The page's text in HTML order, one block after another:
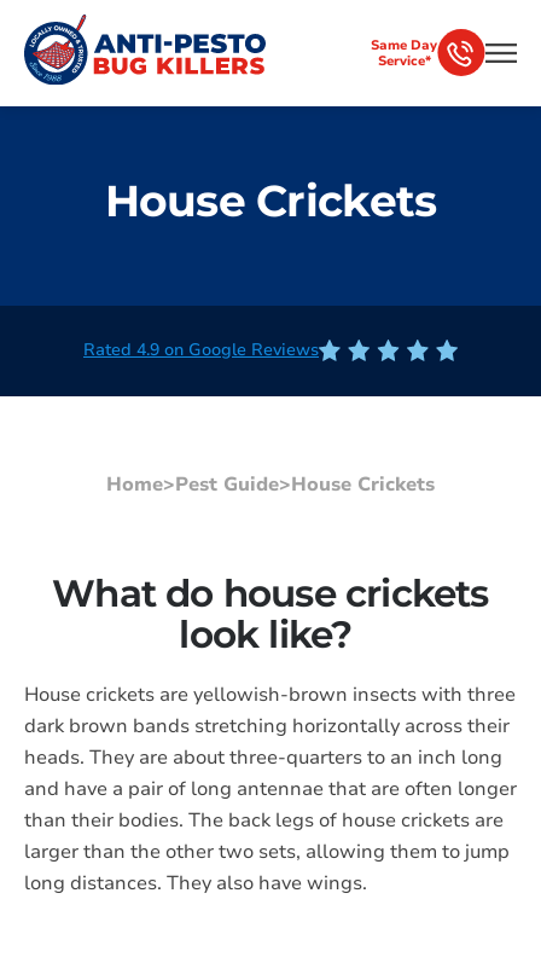
Same Day
Service*
House Crickets
Rated 4.9 on Google Reviews
Home>Pest Guide>House Crickets
What do house crickets
look like?
House crickets are yellowish-brown insects with three
dark brown bands stretching horizontally across their
heads. They are about three-quarters to an inch long
and have a pair of long antennae that are often longer
than their bodies. The back legs of house crickets are
larger than the other two sets, allowing them to jump
long distances. They also have wings.